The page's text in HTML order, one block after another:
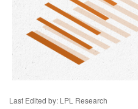
Last Edited by: LPL Research